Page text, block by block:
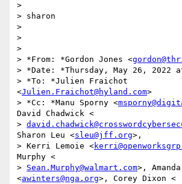
>
> sharon
>
>
>
> *From: *Gordon Jones <
> *Date: *Thursday, May 26, 2022
> *To: *Julien Fraichot
<Julien.Fraichot@hyland.com>
> *Cc: *Manu Sporny <
David Chadwick <
>
Sharon Leu <sleu@jff.org>,
> Kerri Lemoie <
Murphy <
> Sean.Murphy@walmart.com>,
<awinters@nga.org>, Corey Dixon <